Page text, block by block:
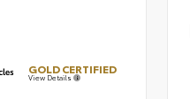
GOLD CERTIFIED
View Details